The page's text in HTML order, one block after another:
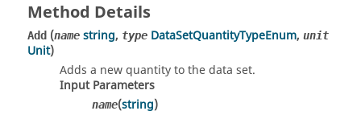
Method Details
Add (name string, type DataSetQuantityTypeEnum, unit
Unit)
Adds a new quantity to the data set.
Input Parameters
name(string)